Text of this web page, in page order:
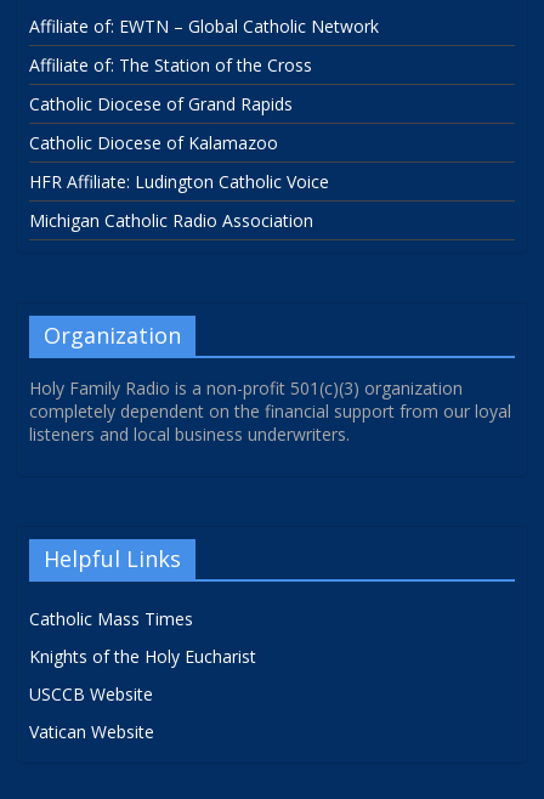
Affiliate of: EWTN – Global Catholic Network
Affiliate of: The Station of the Cross
Catholic Diocese of Grand Rapids
Catholic Diocese of Kalamazoo
HFR Affiliate: Ludington Catholic Voice
Michigan Catholic Radio Association
Organization
Holy Family Radio is a non-profit 501(c)(3) organization
completely dependent on the financial support from our loyal
listeners and local business underwriters.
Helpful Links
Catholic Mass Times
Knights of the Holy Eucharist
USCCB Website
Vatican Website